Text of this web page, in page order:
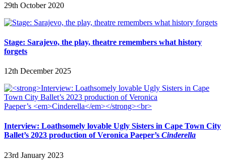
29th October 2020
Stage: Sarajevo, the play, theatre remembers what history
forgets
12th December 2025
Interview: Loathsomely lovable Ugly Sisters in Cape Town City
Ballet’s 2023 production of Veronica Paeper’s Cinderella
23rd January 2023